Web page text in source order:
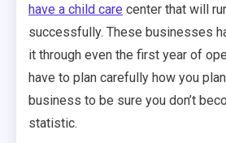
have a child care center that will
successfully. These businesses
it through even the first year of
have to plan carefully how you
business to be sure you don’t
statistic.